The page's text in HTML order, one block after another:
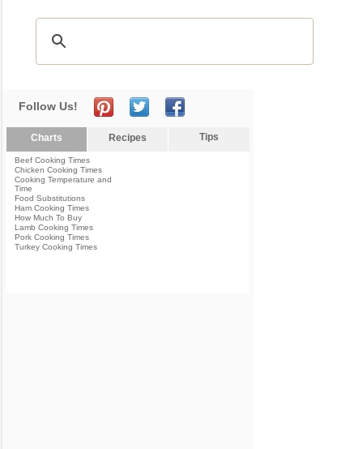
Follow Us!
Charts Recipes Tips
Beef Cooking Times
Chicken Cooking Times
Cooking Temperature and
Time
Food Substitutions
Ham Cooking Times
How Much To Buy
Lamb Cooking Times
Pork Cooking Times
Turkey Cooking Times